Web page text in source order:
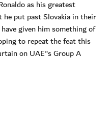
as his greatest
put past Slovakia in their
given him something of
to repeat the feat this
on UAE"s Group A